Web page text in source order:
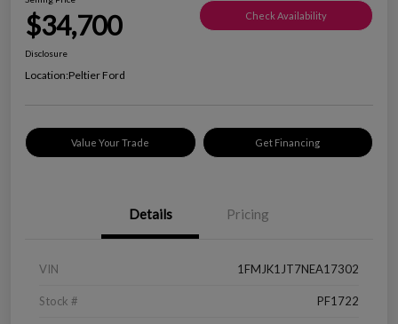
$34,700 Check Availability
Disclosure
Location:Peltier Ford
Value Your Trade Get Financing
Details Pricing
VIN 1FMJK1JT7NEA17302
Stock # PF1722